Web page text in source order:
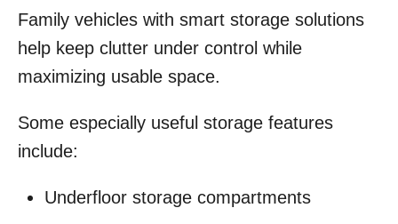
Family vehicles with smart storage solutions
help keep clutter under control while
maximizing usable space.
Some especially useful storage features
include:
Underfloor storage compartments